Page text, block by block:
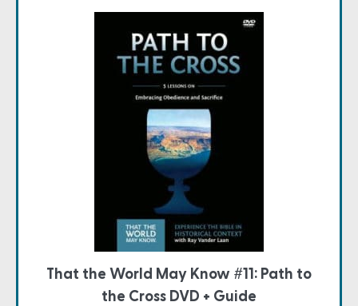
That the World May Know #11: Path to
the Cross DVD + Guide